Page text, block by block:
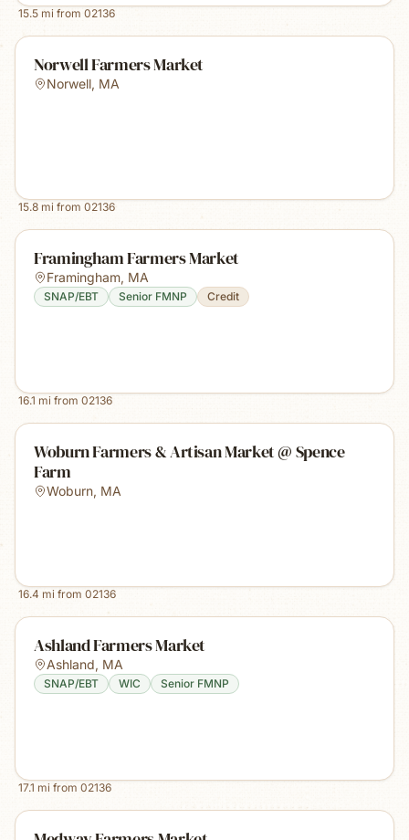
15.5 mi from 02136
Norwell Farmers Market
Norwell, MA
15.8 mi from 02136
Framingham Farmers Market
Framingham, MA
SNAP/EBT Senior FMNP Credit
16.1 mi from 02136
Woburn Farmers & Artisan Market @ Spence
Farm
Woburn, MA
16.4 mi from 02136
Ashland Farmers Market
Ashland, MA
SNAP/EBT WIC Senior FMNP
17.1 mi from 02136